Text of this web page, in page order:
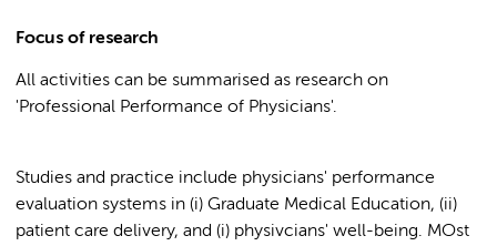
Focus of research
All activities can be summarised as research on
'Professional Performance of Physicians'.
Studies and practice include physicians' performance
evaluation systems in (i) Graduate Medical Education, (ii)
patient care delivery, and (i) physivcians' well-being. MOst